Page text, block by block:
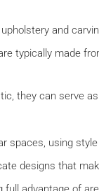
and
typically made
they can serve
spaces, using
designs that